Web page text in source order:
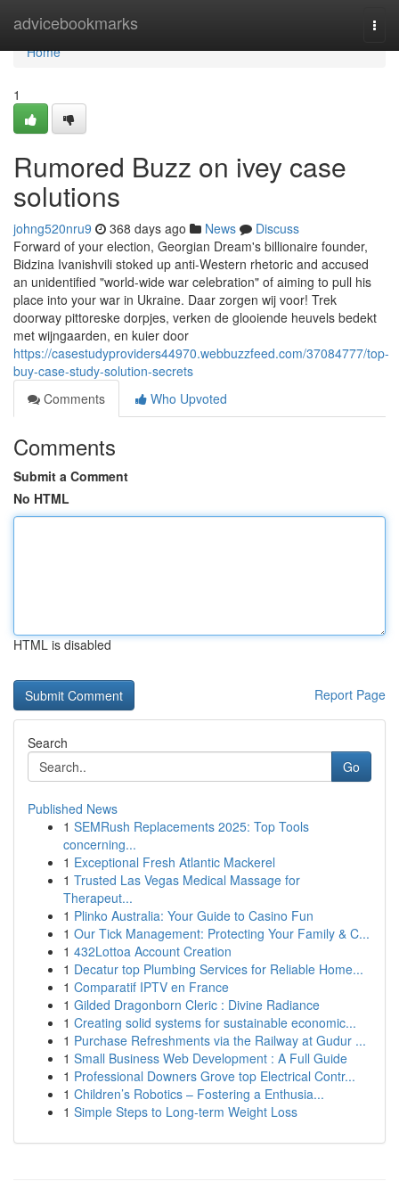
advicebookmarks
Home
Home
1
Rumored Buzz on ivey case
solutions
johng520nru9 368 days ago News
Discuss
Forward of your election, Georgian Dream's billionaire founder,
Bidzina Ivanishvili stoked up anti-Western rhetoric and accused
an unidentified "world-wide war celebration" of aiming to pull his
place into your war in Ukraine. Daar zorgen wij voor! Trek
doorway pittoreske dorpjes, verken de glooiende heuvels bedekt
met wijngaarden, en kuier door
https://casestudyproviders44970.webbuzzfeed.com/37084777/top-
buy-case-study-solution-secrets
Comments
Who Upvoted
Comments
Submit a Comment
No HTML
HTML is disabled
Report Page
Search
Go
Published News
1 SEMRush Replacements 2025: Top Tools
concerning...
1 Exceptional Fresh Atlantic Mackerel
1 Trusted Las Vegas Medical Massage for
Therapeut...
1 Plinko Australia: Your Guide to Casino Fun
1 Our Tick Management: Protecting Your Family & C...
1 432Lottoa Account Creation
1 Decatur top Plumbing Services for Reliable Home...
1 Comparatif IPTV en France
1 Gilded Dragonborn Cleric : Divine Radiance
1 Creating solid systems for sustainable economic...
1 Purchase Refreshments via the Railway at Gudur ...
1 Small Business Web Development : A Full Guide
1 Professional Downers Grove top Electrical Contr...
1 Children’s Robotics – Fostering a Enthusia...
1 Simple Steps to Long-term Weight Loss